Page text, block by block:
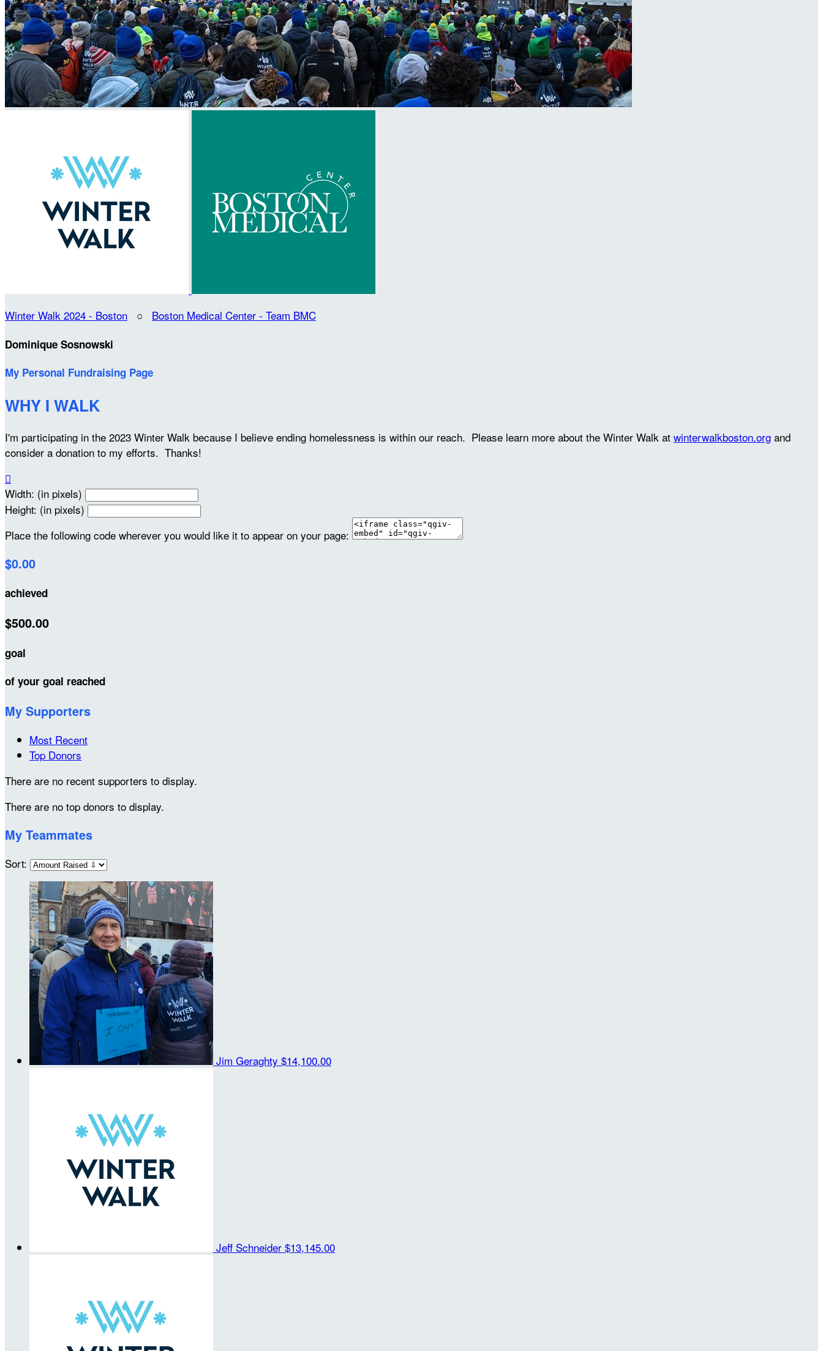
Winter Walk 2024 - Boston ○ Boston Medical Center - Team BMC
Dominique Sosnowski
My Personal Fundraising Page
WHY I WALK
I'm participating in the 2023 Winter Walk because I believe ending homelessness is within our reach. Please learn more about the Winter Walk at winterwalkboston.org and
consider a donation to my efforts. Thanks!

Width: (in pixels)
Height: (in pixels)
Place the following code wherever you would like it to appear on your page:
$0.00
achieved
$500.00
goal
of your goal reached
My Supporters
Most Recent
Top Donors
There are no recent supporters to display.
There are no top donors to display.
My Teammates
Sort:
Jim Geraghty $14,100.00
Jeff Schneider $13,145.00